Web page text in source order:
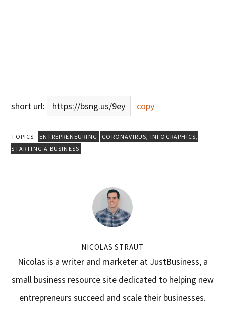
short url: https://bsng.us/9ey copy
TOPICS: ENTREPRENEURING CORONAVIRUS, INFOGRAPHICS,
STARTING A BUSINESS
NICOLAS STRAUT
Nicolas is a writer and marketer at JustBusiness, a
small business resource site dedicated to helping new
entrepreneurs succeed and scale their businesses.